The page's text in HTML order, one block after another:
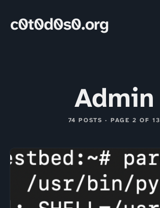
c0t0d0s0.org
Admin
74 POSTS · PAGE 2 OF 13